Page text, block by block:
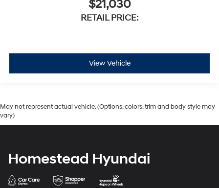
$21,030
RETAIL PRICE:
View Vehicle
May not represent actual vehicle. (Options, colors, trim and body style may
vary)
Homestead Hyundai